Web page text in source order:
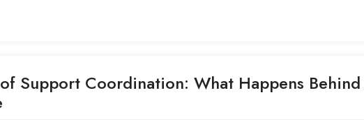
Support Coordination: What Happens